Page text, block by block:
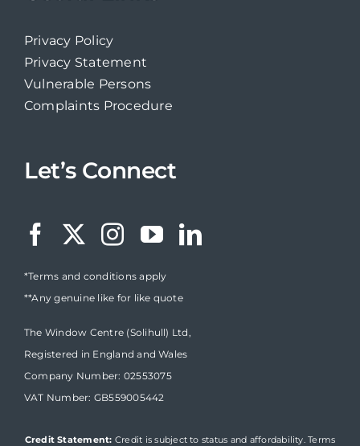
Privacy Policy
Privacy Statement
Vulnerable Persons
Complaints Procedure
Let’s Connect
*Terms and conditions apply
**Any genuine like for like quote
The Window Centre (Solihull) Ltd,
Registered in England and Wales
Company Number: 02553075
VAT Number: GB559005442
Credit Statement: Credit is subject to status and affordability. Terms